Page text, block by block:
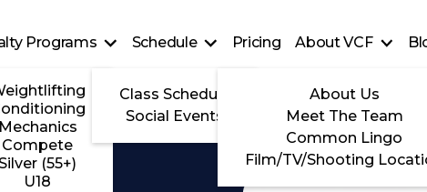
Programs
Mechanics
Compete
(55+)
U18
Schedule
Class Schedule
Social Events
Pricing About VCF
About Us
Meet The Team
Common Lingo
Film/TV/Shooting